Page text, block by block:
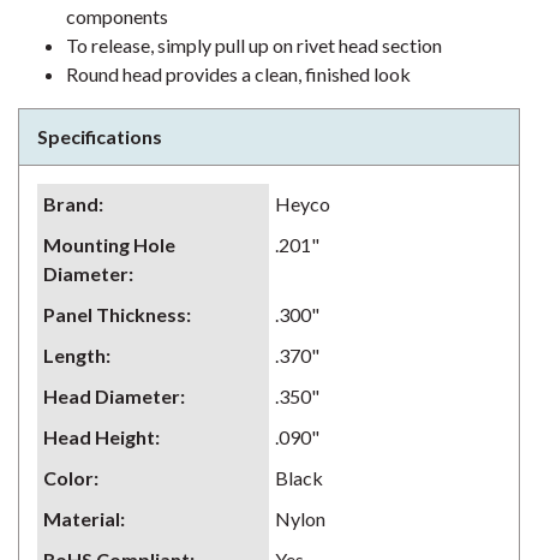
components
To release, simply pull up on rivet head section
Round head provides a clean, finished look
Specifications
Brand:
Heyco
Mounting Hole
Diameter:
.201"
Panel Thickness:
.300"
Length:
.370"
Head Diameter:
.350"
Head Height:
.090"
Color:
Black
Material:
Nylon